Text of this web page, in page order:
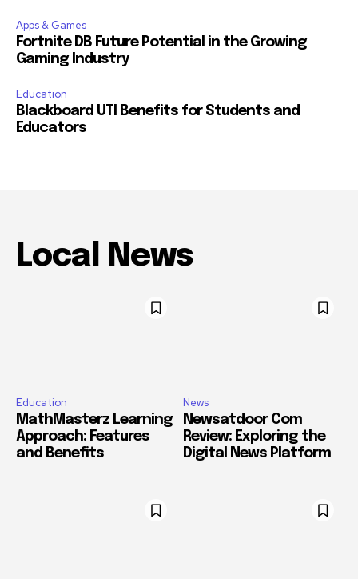
Apps & Games
Fortnite DB Future Potential in the Growing
Gaming Industry
Education
Blackboard UTI Benefits for Students and
Educators
Local News
Education
MathMasterz Learning
Approach: Features
and Benefits
News
Newsatdoor Com
Review: Exploring the
Digital News Platform